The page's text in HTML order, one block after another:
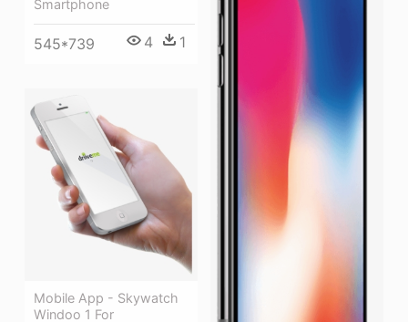
Smartphone
545*739 4 1
Mobile App - Skywatch
Windoo 1 For